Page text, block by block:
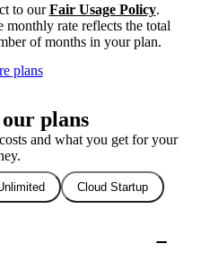
to ourFair Usage Policy.
rate reflects the total
of months in your plan.
plans
plans
and what you get for your
Cloud Startup